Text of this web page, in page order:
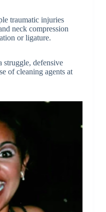
traumatic injuries
neck compression
or ligature.
struggle, defensive
of cleaning agents at